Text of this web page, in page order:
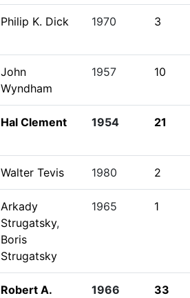
Philip K. Dick 1970 3
John
Wyndham
1957 10
Hal Clement 1954 21
Walter Tevis 1980 2
Arkady
Strugatsky,
Boris
Strugatsky
1965 1
Robert A.
1966 33